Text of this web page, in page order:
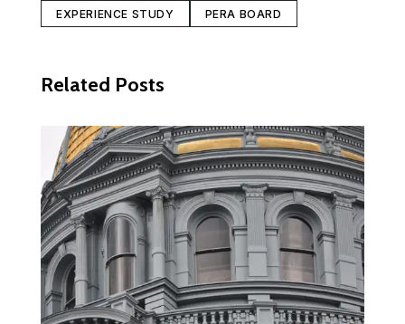
EXPERIENCE STUDY PERA BOARD
Related Posts